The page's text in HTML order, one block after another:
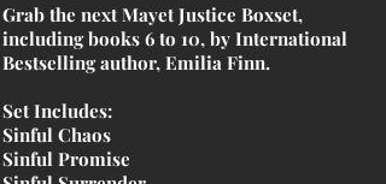
Grab the next Mayet Justice Boxset,
including books 6 to 10, by International
Bestselling author, Emilia Finn.
Set Includes:
Sinful Chaos
Sinful Promise